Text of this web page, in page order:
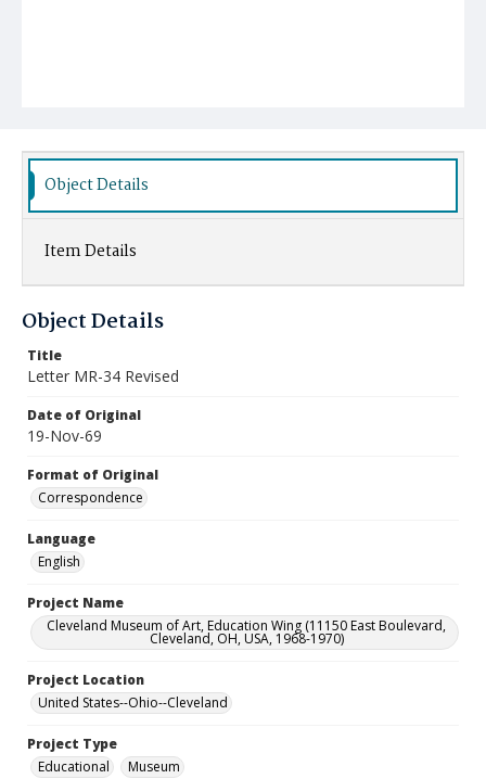
Object Details
Item Details
Object Details
Title
Letter MR-34 Revised
Date of Original
19-Nov-69
Format of Original
Correspondence
Language
English
Project Name
Cleveland Museum of Art, Education Wing (11150 East Boulevard,
Cleveland, OH, USA, 1968-1970)
Project Location
United States--Ohio--Cleveland
Project Type
Educational
Museum